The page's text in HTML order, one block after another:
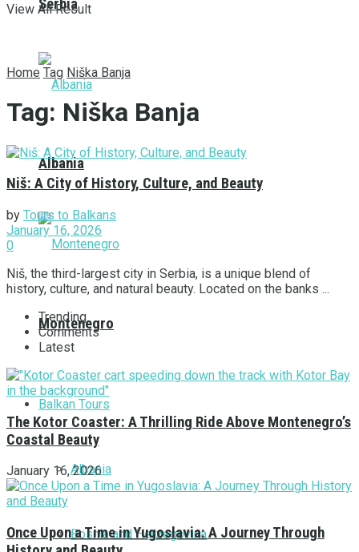
Serbia
Albania
Montenegro
Balkan Tours
Albania
Bosnia and Herzegovina
View All Result
Home Tag Niška Banja
Tag: Niška Banja
Niš: A City of History, Culture, and Beauty
by Tours to Balkans
January 16, 2026
0
Niš, the third-largest city in Serbia, is a unique blend of
history, culture, and natural beauty. Located on the banks ...
Trending
Comments
Latest
The Kotor Coaster: A Thrilling Ride Above Montenegro’s
Coastal Beauty
January 16, 2026
Once Upon a Time in Yugoslavia: A Journey Through